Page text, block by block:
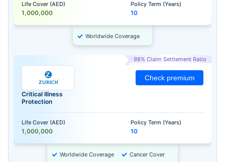
Life Cover (AED)
1,000,000
Policy Term (Years)
10
Worldwide Coverage
98% Claim Settlement Ratio
Critical Illness
Protection
Life Cover (AED)
1,000,000
Policy Term (Years)
10
Check premium
Worldwide Coverage Cancer Cover